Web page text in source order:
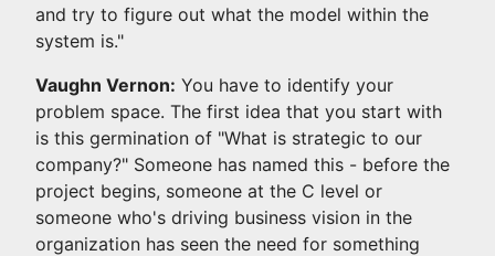
and try to figure out what the model within the
system is."
Vaughn Vernon: You have to identify your
problem space. The first idea that you start with
is this germination of "What is strategic to our
company?" Someone has named this - before the
project begins, someone at the C level or
someone who's driving business vision in the
organization has seen the need for something